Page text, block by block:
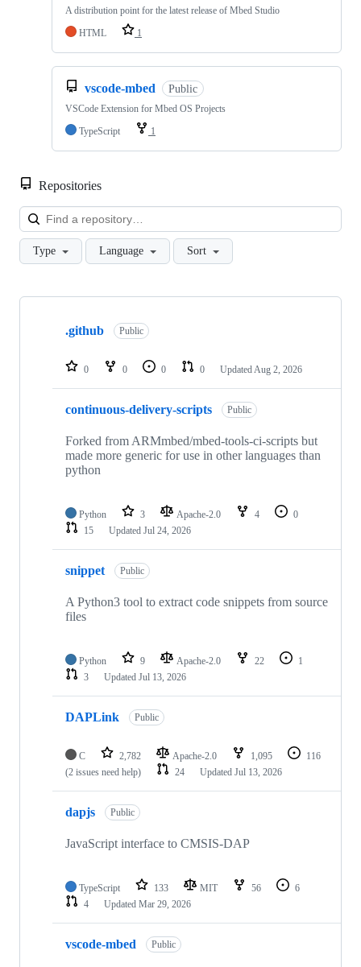
A distribution point for the latest release of Mbed Studio
HTML
1
vscode-mbed Public
VSCode Extension for Mbed OS Projects
TypeScript
1
Repositories
Type Language Sort
Showing
repositories
.github Public
0 0 0 0 Updated Aug 2, 2026
continuous-delivery-scripts Public
Forked from ARMmbed/mbed-tools-ci-scripts but
made more generic for use in other languages than
python
Python 3 Apache-2.0 4
0
15
Updated Jul 24, 2026
snippet Public
A Python3 tool to extract code snippets from source
files
Python 9 Apache-2.0 22
1
3
Updated Jul 13, 2026
DAPLink Public
C 2,782 Apache-2.0 1,095
116
(2 issues need help)
24 Updated Jul 13, 2026
dapjs Public
JavaScript interface to CMSIS-DAP
TypeScript 133 MIT 56
6
4
Updated Mar 29, 2026
vscode-mbed Public